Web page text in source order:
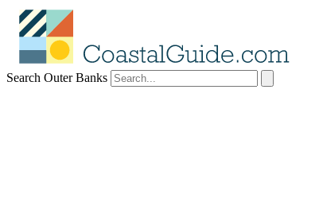
Search Outer Banks